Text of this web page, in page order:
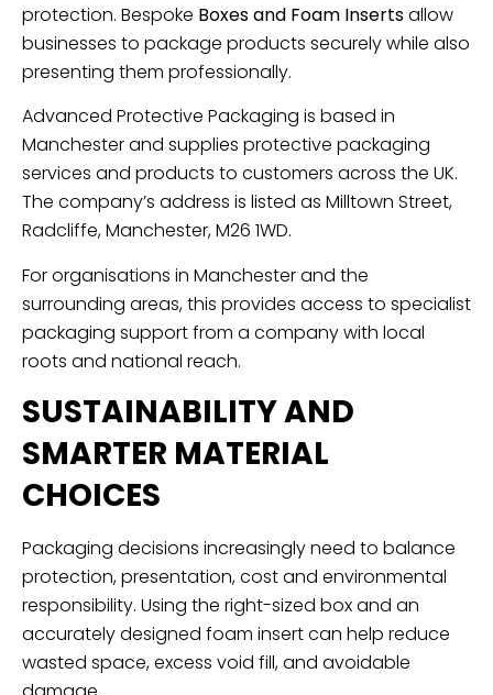
protection. Bespoke Boxes and Foam Insertsallow
businesses to package products securely while also
presenting them professionally.
Advanced Protective Packaging is based in
Manchester and supplies protective packaging
services and products to customers across the UK.
The company’s address is listed as Milltown Street,
Radcliffe, Manchester, M26 1WD.
For organisations in Manchester and the
surrounding areas, this provides access to specialist
packaging support from a company with local
roots and national reach.
SUSTAINABILITY AND
SMARTER MATERIAL
CHOICES
Packaging decisions increasingly need to balance
protection, presentation, cost and environmental
responsibility. Using the right-sized box and an
accurately designed foam insert can help reduce
wasted space, excess void fill, and avoidable